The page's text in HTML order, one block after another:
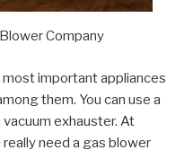
Company
important appliances
them. You can use a
exhauster. At
need a gas blower